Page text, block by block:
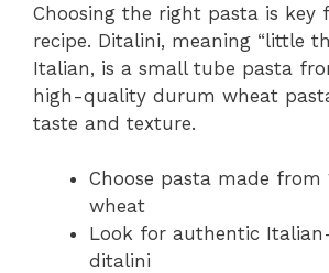
Choosing the right pasta is key
recipe. Ditalini, meaning “little
Italian, is a small tube pasta
high-quality durum wheat
taste and texture.
Choose pasta made from
wheat
Look for authentic
ditalini